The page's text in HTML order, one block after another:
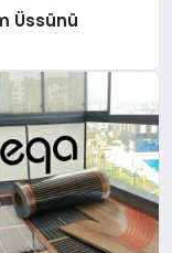
Üssünü